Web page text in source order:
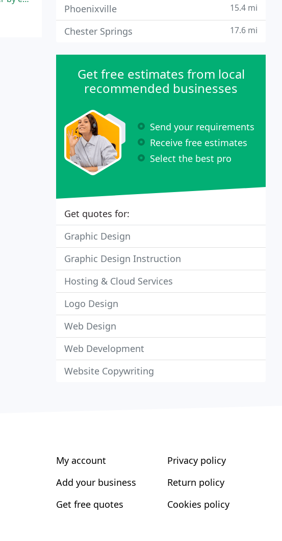
Phoenixville 15.4 mi
Chester Springs 17.6 mi
Get free estimates from local
recommended businesses
Send your requirements
Receive free estimates
Select the best pro
Get quotes for:
Graphic Design
Graphic Design Instruction
Hosting & Cloud Services
Logo Design
Web Design
Web Development
Website Copywriting
My account
Add your business
Get free quotes
Privacy policy
Return policy
Cookies policy